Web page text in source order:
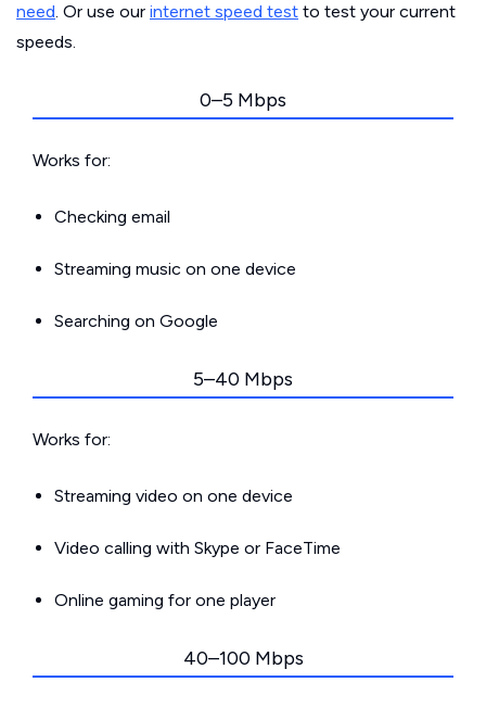
need. Or use our internet speed test to test your current
speeds.
0–5 Mbps
Works for:
Checking email
Streaming music on one device
Searching on Google
5–40 Mbps
Works for:
Streaming video on one device
Video calling with Skype or FaceTime
Online gaming for one player
40–100 Mbps